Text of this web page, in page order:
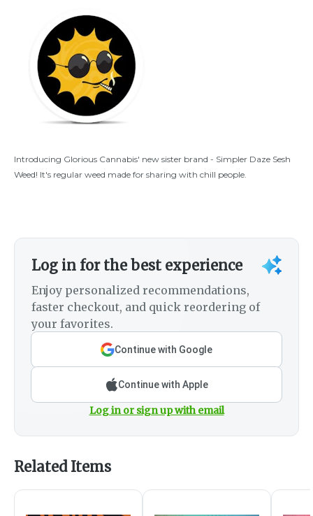
Introducing Glorious Cannabis' new sister brand - Simpler Daze Sesh
Weed! It's regular weed made for sharing with chill people.
Log in for the best experience
Enjoy personalized recommendations,
faster checkout, and quick reordering of
your favorites.
Continue with Google
Continue with Apple
Log in or sign up with email
Related Items